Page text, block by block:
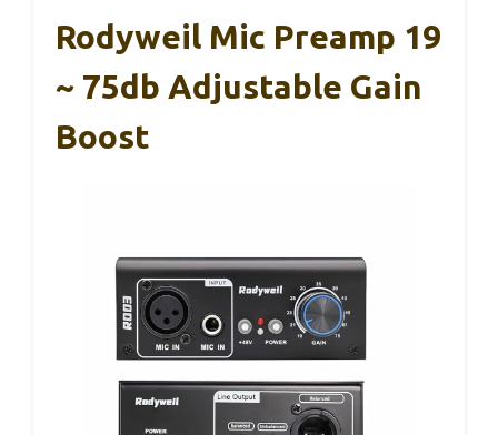
Rodyweil Mic Preamp 19
~ 75db Adjustable Gain
Boost